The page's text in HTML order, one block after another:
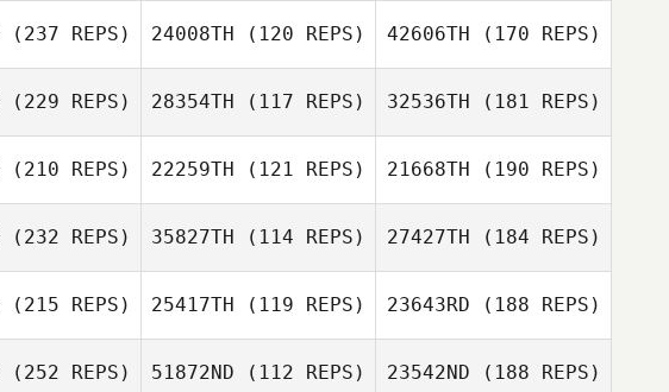
(237 REPS) 24008TH (120 REPS) 42606TH (170 REPS)
(229 REPS) 28354TH (117 REPS) 32536TH (181 REPS)
(210 REPS) 22259TH (121 REPS) 21668TH (190 REPS)
(232 REPS) 35827TH (114 REPS) 27427TH (184 REPS)
(215 REPS) 25417TH (119 REPS) 23643RD (188 REPS)
(252 REPS) 51872ND (112 REPS) 23542ND (188 REPS)